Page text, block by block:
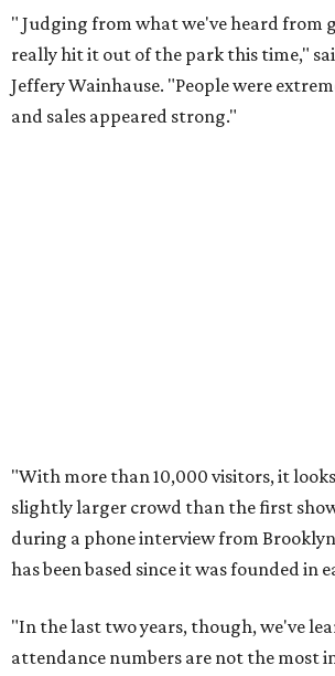
" Judging from what we've heard from
really hit it out of the park this time,"
Jeffery Wainhause. "People were
and sales appeared strong."
"With more than 10,000 visitors, it
slightly larger crowd than the first
during a phone interview from
has been based since it was founded in
"In the last two years, though, we've
attendance numbers are not the most